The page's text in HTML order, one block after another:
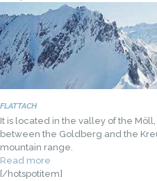
FLATTACH
It is located in the valley of the
between the Goldberg and the
mountain range.
Read more
[/hotspotitem]